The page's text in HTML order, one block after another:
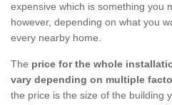
expensive which is something you
however, depending on what you
every nearby home.
The price for the whole
vary depending on multiple
the price is the size of the building